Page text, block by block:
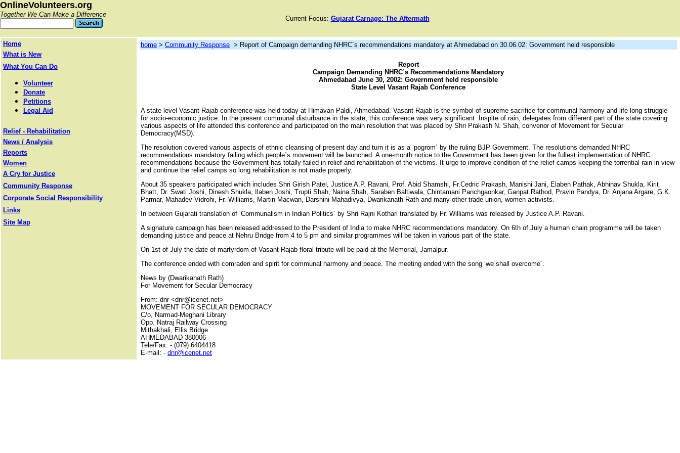
OnlineVolunteers.org
Together We Can Make a Difference
Current Focus: Gujarat Carnage: The Aftermath
Home
What is New
What You Can Do
Volunteer
Donate
Petitions
Legal Aid
Relief - Rehabilitation
News / Analysis
Reports
Women
A Cry for Justice
Community Response
Corporate Social Responsibility
Links
Site Map
home > Community Response > Report of Campaign demanding NHRC´s recommendations mandatory at Ahmedabad on 30.06.02: Government held responsible
Report
Campaign Demanding NHRC´s Recommendations Mandatory
Ahmedabad June 30, 2002: Government held responsible
State Level Vasant Rajab Conference
A state level Vasant-Rajab conference was held today at Himavan Paldi, Ahmedabad. Vasant-Rajab is the symbol of supreme sacrifice for communal harmony and life long struggle
for socio-economic justice. In the present communal disturbance in the state, this conference was very significant. Inspite of rain, delegates from different part of the state covering
various aspects of life attended this conference and participated on the main resolution that was placed by Shri Prakash N. Shah, convenor of Movement for Secular
Democracy(MSD).
The resolution covered various aspects of ethnic cleansing of present day and turn it is as a ‘pogrom´ by the ruling BJP Government. The resolutions demanded NHRC
recommendations mandatory failing which people´s movement will be launched. A one-month notice to the Government has been given for the fullest implementation of NHRC
recommendations because the Government has totally failed in relief and rehabilitation of the victims. It urge to improve condition of the relief camps keeping the torrential rain in view
and continue the relief camps so long rehabilitation is not made properly.
About 35 speakers participated which includes Shri Girish Patel, Justice A.P. Ravani, Prof. Abid Shamshi, Fr.Cedric Prakash, Manishi Jani, Elaben Pathak, Abhinav Shukla, Kirit
Bhatt, Dr. Swati Joshi, Dinesh Shukla, Ilaben Joshi, Trupti Shah, Naina Shah, Saraben Baltiwala, Chintamani Panchgaonkar, Ganpat Rathod, Pravin Pandya, Dr. Anjana Argare, G.K.
Parmar, Mahadev Vidrohi, Fr. Williams, Martin Macwan, Darshini Mahadivya, Dwarikanath Rath and many other trade union, women activists.
In between Gujarati translation of ‘Communalism in Indian Politics´ by Shri Rajni Kothari translated by Fr. Williams was released by Justice A.P. Ravani.
A signature campaign has been released addressed to the President of India to make NHRC recommendations mandatory. On 6th of July a human chain programme will be taken
demanding justice and peace at Nehru Bridge from 4 to 5 pm and similar programmes will be taken in various part of the state.
On 1st of July the date of martyrdom of Vasant-Rajab floral tribute will be paid at the Memorial, Jamalpur.
The conference ended with comraderi and spirit for communal harmony and peace. The meeting ended with the song ‘we shall overcome´.
News by (Dwarikanath Rath)
For Movement for Secular Democracy
From: dnr <dnr@icenet.net>
MOVEMENT FOR SECULAR DEMOCRACY
C/o, Narmad-Meghani Library
Opp. Natraj Railway Crossing
Mithakhali, Ellis Bridge
AHMEDABAD-380006
Tele/Fax: - (079) 6404418
E-mail: - dnr@icenet.net